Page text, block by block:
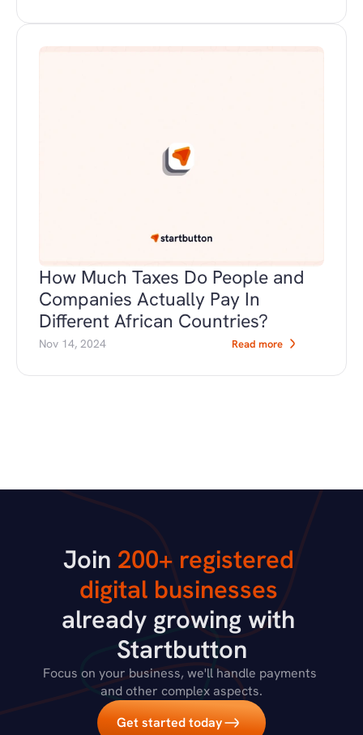
How Much Taxes Do People and
Companies Actually Pay In
Different African Countries?
Nov 14, 2024 Read more
Join 200+ registered
digital businesses
already growing with
Startbutton
Focus on your business, we'll handle payments
and other complex aspects.
Get started today